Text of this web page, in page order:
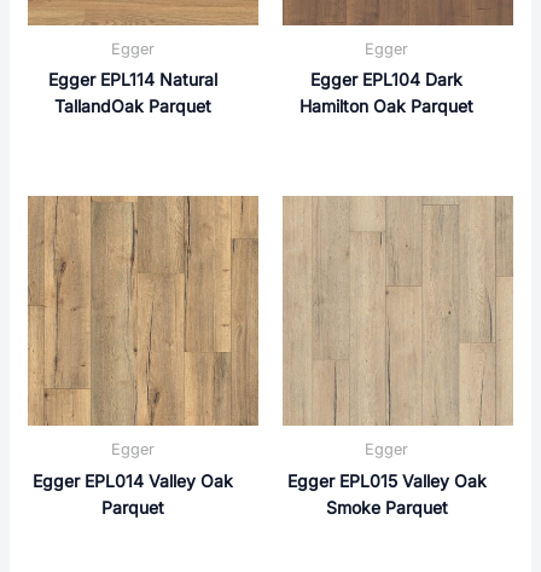
Egger
Egger EPL114 Natural
TallandOak Parquet
Egger
Egger EPL104 Dark
Hamilton Oak Parquet
Egger
Egger EPL014 Valley Oak
Parquet
Egger
Egger EPL015 Valley Oak
Smoke Parquet